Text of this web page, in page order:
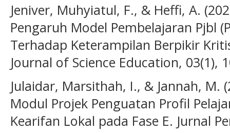
Jeniver, Muhyiatul, F., & Heffi, A.
Pengaruh Model Pembelajaran Pjbl
Terhadap Keterampilan Berpikir
Journal of Science Education, 03(1),
Julaidar, Marsithah, I., & Jannah, M.
Modul Projek Penguatan Profil
Kearifan Lokal pada Fase E. Jurnal